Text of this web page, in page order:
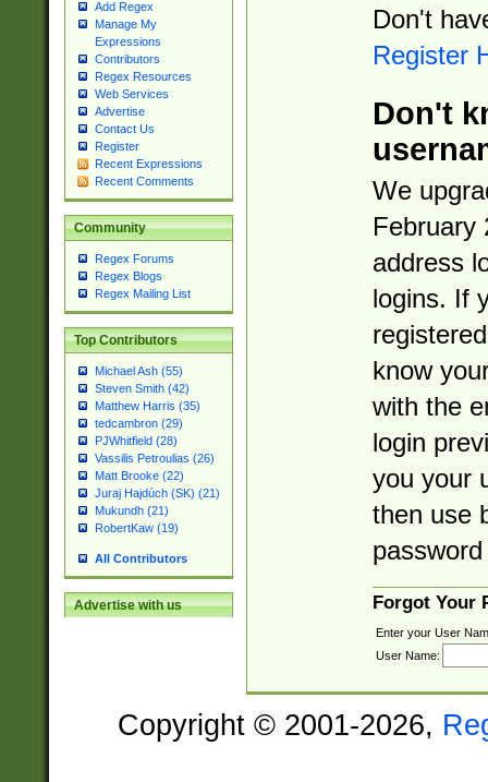
Add Regex
Manage My
Expressions
Contributors
Regex Resources
Web Services
Advertise
Contact Us
Register
Recent Expressions
Recent Comments
Community
Regex Forums
Regex Blogs
Regex Mailing List
Top Contributors
Michael Ash (55)
Steven Smith (42)
Matthew Harris (35)
tedcambron (29)
PJWhitfield (28)
Vassilis Petroulias (26)
Matt Brooke (22)
Juraj Hajdúch (SK) (21)
Mukundh (21)
RobertKaw (19)
All Contributors
Advertise with us
Don't
Register
Don't
We
February
address
logins. If
know
with the
login
you your
then use
Forgot Your
Enter your User
User Name:
Copyright © 2001-2026,